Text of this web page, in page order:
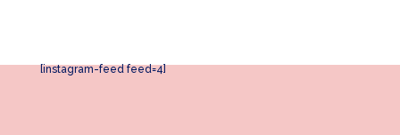
[instagram-feed feed=4]